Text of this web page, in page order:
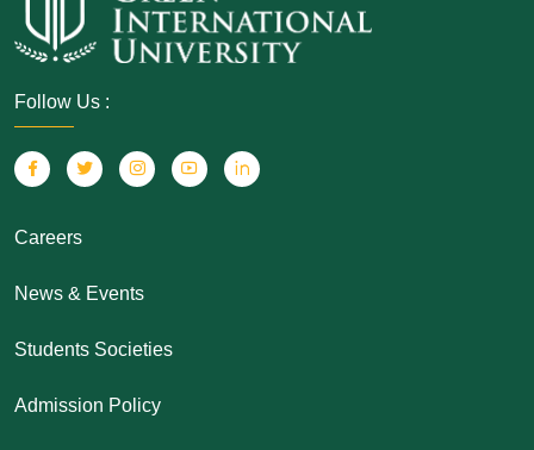
Follow Us :
Careers
News & Events
Students Societies
Admission Policy